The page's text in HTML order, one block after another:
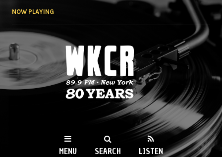
NOW PLAYING
WKCR 89.9FM
NY
MENU SEARCH LISTEN